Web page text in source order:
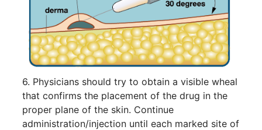
6. Physicians should try to obtain a visible wheal
that confirms the placement of the drug in the
proper plane of the skin. Continue
administration/injection until each marked site of